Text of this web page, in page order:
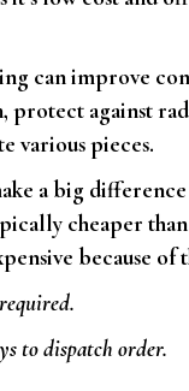
can improve
protect against
various pieces.
a big
cheaper
because of
to dispatch order.